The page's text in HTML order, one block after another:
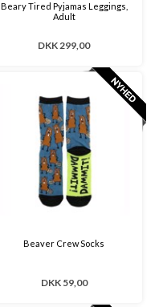
Beary Tired Pyjamas Leggings,
Adult
DKK 299,00
Beaver Crew Socks
DKK 59,00